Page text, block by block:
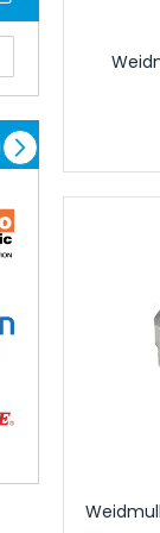
Connector
Accessories for
Adaptor Plates
Coding Elements
Industrial
Distribution
Rail Mounted
Component
Ground